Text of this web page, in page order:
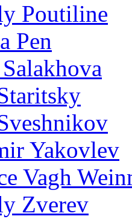
Poutiline
Pen
Yakovlev
Vagh
Zverev